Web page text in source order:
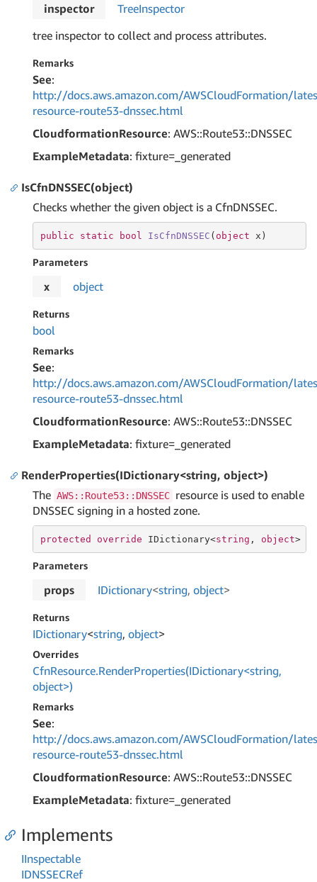
inspector TreeInspector
tree inspector to collect and process attributes.
Remarks
See:
http://docs.aws.amazon.com/AWSCloudFormation/
resource-route53-dnssec.html
CloudformationResource: AWS::Route53::DNSSEC
ExampleMetadata: fixture=_generated
IsCfnDNSSEC(object)
Checks whether the given object is a CfnDNSSEC.
public static bool IsCfnDNSSEC ( object x )
Parameters
x object
Returns
bool
Remarks
See:
http://docs.aws.amazon.com/AWSCloudFormation/
resource-route53-dnssec.html
CloudformationResource: AWS::Route53::DNSSEC
ExampleMetadata: fixture=_generated
RenderProperties(IDictionary<string, object>)
The AWS::Route53::DNSSEC resource is used to enable
DNSSEC signing in a hosted zone.
protected override IDictionary<string , object>
Parameters
props IDictionary<string, object>
Returns
IDictionary<string, object>
Overrides
CfnResource.RenderProperties(IDictionary<string,
object>)
Remarks
See:
http://docs.aws.amazon.com/AWSCloudFormation/
resource-route53-dnssec.html
CloudformationResource: AWS::Route53::DNSSEC
ExampleMetadata: fixture=_generated
Implements
IInspectable
IDNSSECRef